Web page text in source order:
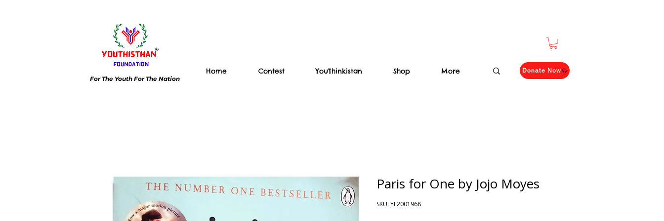
For The Youth For The Nation
Home Contest YouThinkistan Shop More Donate Now
Paris for One by Jojo Moyes
SKU: YF2001968